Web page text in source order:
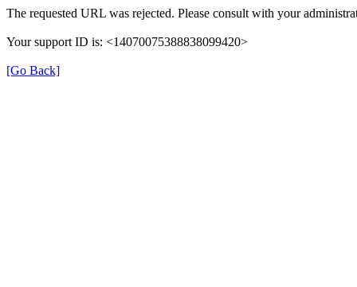
The requested URL was rejected. Please consult with your
Your support ID is: <14070075388838099420>
[Go Back]